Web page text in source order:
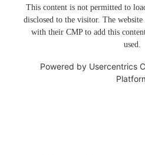
This content is not permitted to
disclosed to the visitor. The website
with their CMP to add this
used.
Powered by Usercentrics